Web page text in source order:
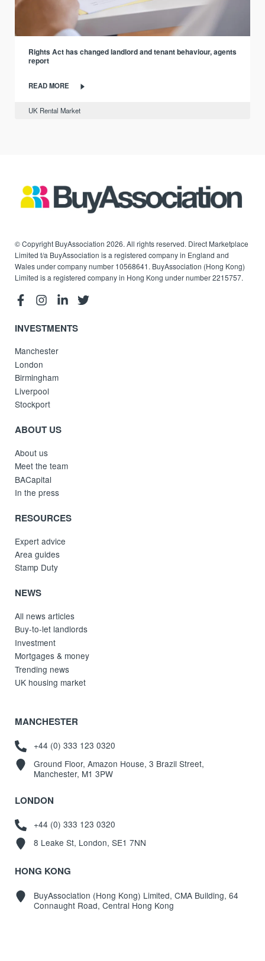
Rights Act has changed landlord and tenant behaviour, agents
report
READ MORE
UK Rental Market
© Copyright BuyAssociation 2026. All rights reserved. Direct Marketplace
Limited t/a BuyAssociation is a registered company in England and
Wales under company number 10568641. BuyAssociation (Hong Kong)
Limited is a registered company in Hong Kong under number 2215757.
INVESTMENTS
Manchester
London
Birmingham
Liverpool
Stockport
ABOUT US
About us
Meet the team
BACapital
In the press
RESOURCES
Expert advice
Area guides
Stamp Duty
NEWS
All news articles
Buy-to-let landlords
Investment
Mortgages & money
Trending news
UK housing market
MANCHESTER
+44 (0) 333 123 0320
Ground Floor, Amazon House, 3 Brazil Street,
Manchester, M1 3PW
LONDON
+44 (0) 333 123 0320
8 Leake St, London, SE1 7NN
HONG KONG
BuyAssociation (Hong Kong) Limited, CMA Building, 64
Connaught Road, Central Hong Kong